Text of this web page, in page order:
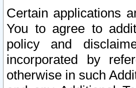
Certain applications
You to agree to
policy and
incorporated by
otherwise in such